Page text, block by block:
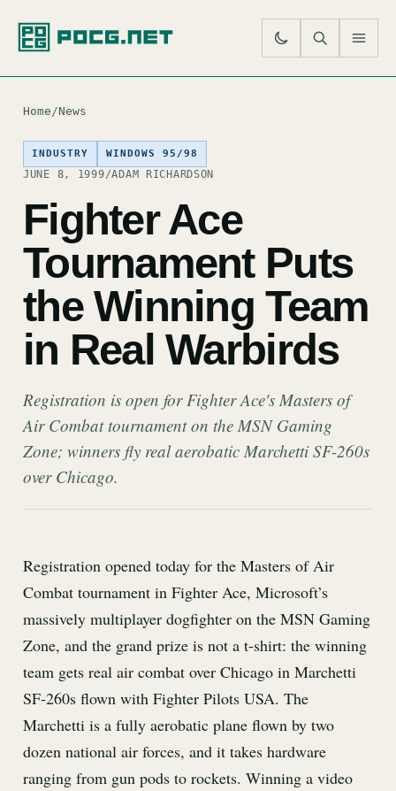
Home/News
INDUSTRY WINDOWS 95/98
JUNE 8, 1999/ADAM RICHARDSON
Fighter Ace
Tournament Puts
the Winning Team
in Real Warbirds
Registration is open for Fighter Ace's Masters of
Air Combat tournament on the MSN Gaming
Zone; winners fly real aerobatic Marchetti SF-260s
over Chicago.
Registration opened today for the Masters of Air
Combat tournament in Fighter Ace, Microsoft’s
massively multiplayer dogfighter on the MSN Gaming
Zone, and the grand prize is not a t-shirt: the winning
team gets real air combat over Chicago in Marchetti
SF-260s flown with Fighter Pilots USA. The
Marchetti is a fully aerobatic plane flown by two
dozen national air forces, and it takes hardware
ranging from gun pods to rockets. Winning a video